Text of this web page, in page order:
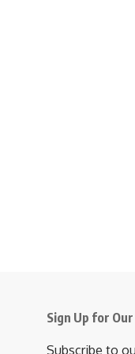
Sign Up for
Subscribe to